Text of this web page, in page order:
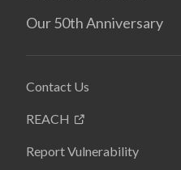
Our 50th Anniversary
Contact Us
REACH
Report Vulnerability